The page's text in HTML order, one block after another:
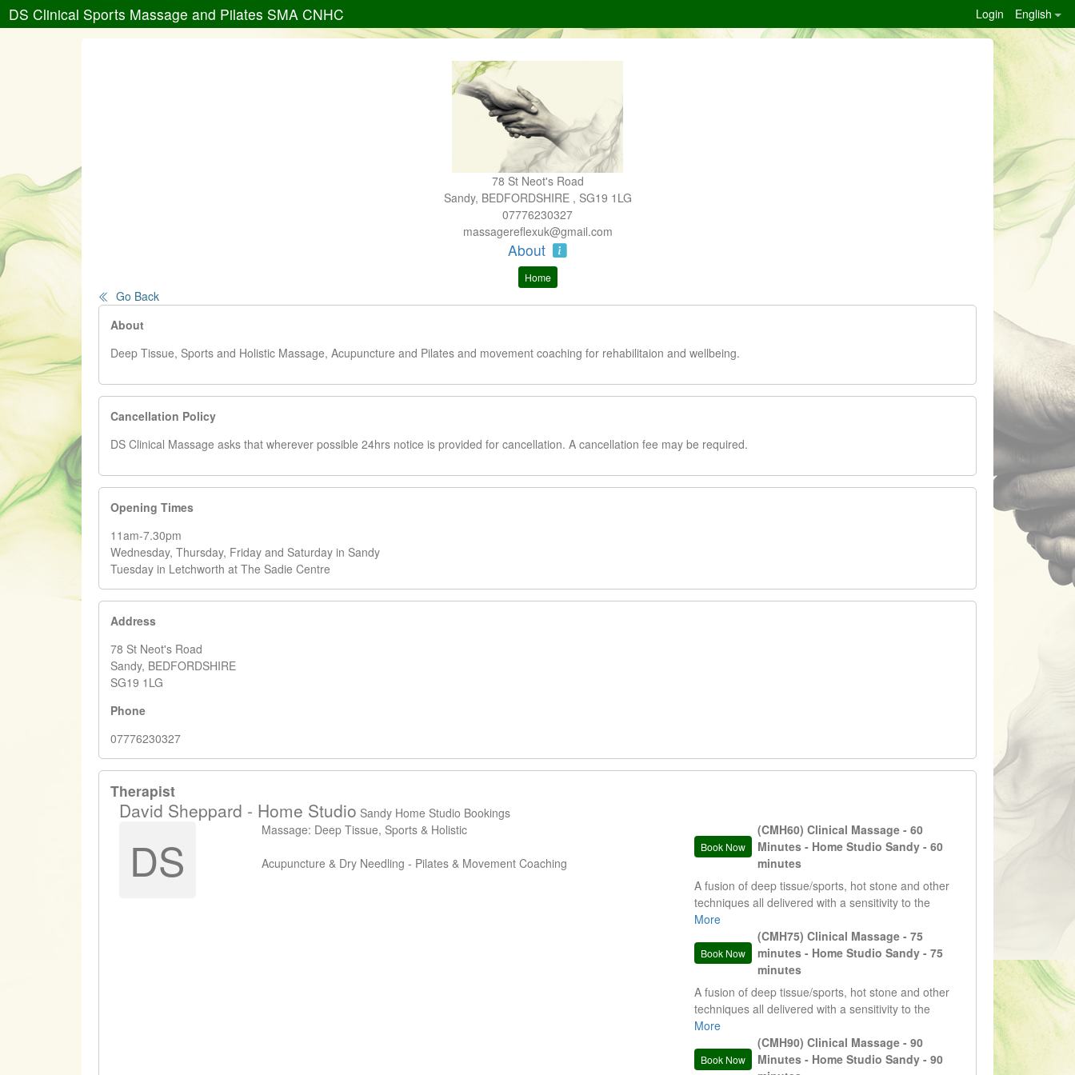
DS Clinical Sports Massage and Pilates SMA CNHC Login English
78 St Neot's Road
Sandy, BEDFORDSHIRE , SG19 1LG
07776230327
massagereflexuk@gmail.com
About
Home
Go Back
About
Deep Tissue, Sports and Holistic Massage, Acupuncture and Pilates and movement coaching for rehabilitaion and wellbeing.
Cancellation Policy
DS Clinical Massage asks that wherever possible 24hrs notice is provided for cancellation. A cancellation fee may be required.
Opening Times
11am-7.30pm
Wednesday, Thursday, Friday and Saturday in Sandy
Tuesday in Letchworth at The Sadie Centre
Address
78 St Neot's Road
Sandy, BEDFORDSHIRE
SG19 1LG
Phone
07776230327
Therapist
David Sheppard - Home Studio Sandy Home Studio Bookings
DS
Massage: Deep Tissue, Sports & Holistic
Acupuncture & Dry Needling - Pilates & Movement Coaching
Book Now
(CMH60) Clinical Massage - 60
Minutes - Home Studio Sandy - 60
minutes
A fusion of deep tissue/sports, hot stone and other
techniques all delivered with a sensitivity to the
clients needs. Results and evidence driven
More
Book Now
(CMH75) Clinical Massage - 75
minutes - Home Studio Sandy - 75
minutes
A fusion of deep tissue/sports, hot stone and other
techniques all delivered with a sensitivity to the
clients needs. Results and evidence driven
More
Book Now
(CMH90) Clinical Massage - 90
Minutes - Home Studio Sandy - 90